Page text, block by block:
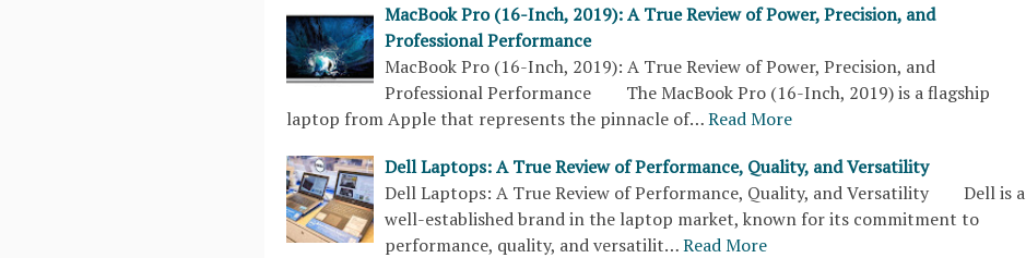
MacBook Pro (16-Inch, 2019): A True Review of Power, Precision, and
Professional Performance
MacBook Pro (16-Inch, 2019): A True Review of Power, Precision, and
Professional Performance The MacBook Pro (16-Inch, 2019) is a flagship
laptop from Apple that represents the pinnacle of…Read More
Dell Laptops: A True Review of Performance, Quality, and Versatility
Dell Laptops: A True Review of Performance, Quality, and Versatility Dell is a
well-established brand in the laptop market, known for its commitment to
performance, quality, and versatilit…Read More